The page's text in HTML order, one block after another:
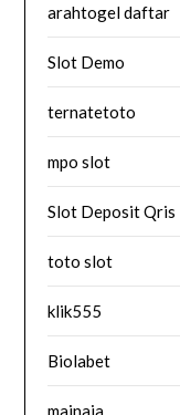
arahtogel daftar
Slot Demo
ternatetoto
mpo slot
Slot Deposit Qris
toto slot
klik555
Biolabet
mainaja